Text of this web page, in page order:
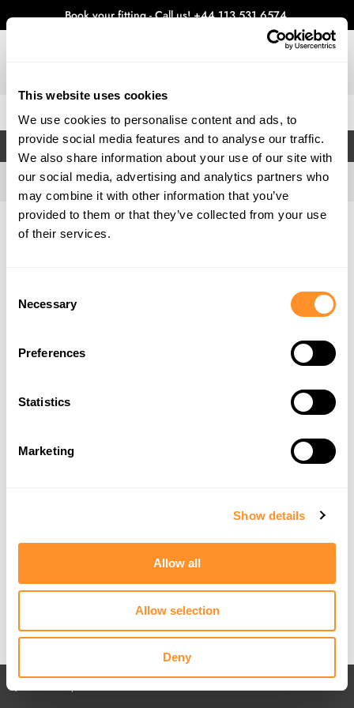
This website uses cookies
We use cookies to personalise content and ads, to
provide social media features and to analyse our traffic.
We also share information about your use of our site with
our social media, advertising and analytics partners who
may combine it with other information that you’ve
provided to them or that they’ve collected from your use
of their services.
Selection
Necessary
Preferences
Statistics
Marketing
Show details
Allow all
Allow selection
Deny
Book your fitting - Call us!+44 113 531 6574.
FILTERS
Home